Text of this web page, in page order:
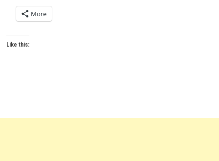
More
Like this: